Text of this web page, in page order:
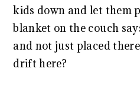
kids down and let them
blanket on the couch
and not just placed
drift here?